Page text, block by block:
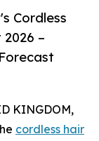
Cordless
–
KINGDOM,
cordless hair